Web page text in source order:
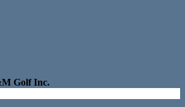
Golf Inc.